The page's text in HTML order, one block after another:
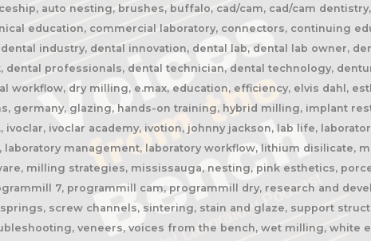
auto nesting, brushes, buffalo, cad/cam, cad/cam
education, commercial laboratory, connectors, continuing
industry, dental innovation, dental lab, dental lab owner,
dental professionals, dental technician, dental technology,
workflow, dry milling, e.max, education, efficiency, elvis dahl,
germany, glazing, hands-on training, hybrid milling, implant
ivoclar academy, ivotion, johnny jackson, lab life,
laboratory management, laboratory workflow, lithium disilicate,
milling strategies, mississauga, nesting, pink esthetics,
7, programmill cam, programmill dry, research and
screw channels, sintering, stain and glaze, support
veneers, voices from the bench, wet milling, white